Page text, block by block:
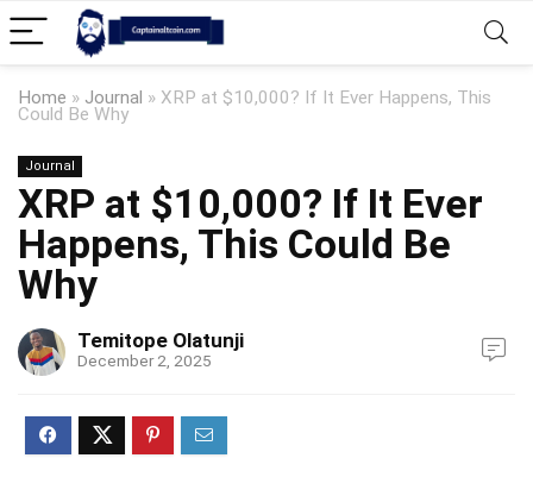
Home » Journal » XRP at $10,000? If It Ever Happens, This
Could Be Why
Journal
XRP at $10,000? If It Ever
Happens, This Could Be
Why
Temitope Olatunji
December 2, 2025